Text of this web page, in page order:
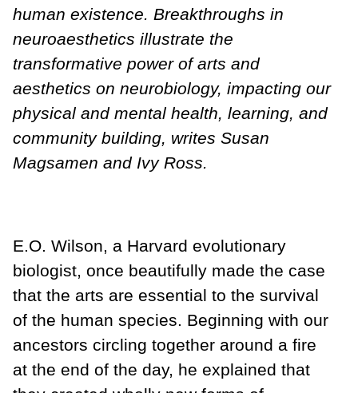
human existence. Breakthroughs in
neuroaesthetics illustrate the
transformative power of arts and
aesthetics on neurobiology, impacting our
physical and mental health, learning, and
community building, writes Susan
Magsamen and Ivy Ross.
E.O. Wilson, a Harvard evolutionary
biologist, once beautifully made the case
that the arts are essential to the survival
of the human species. Beginning with our
ancestors circling together around a fire
at the end of the day, he explained that